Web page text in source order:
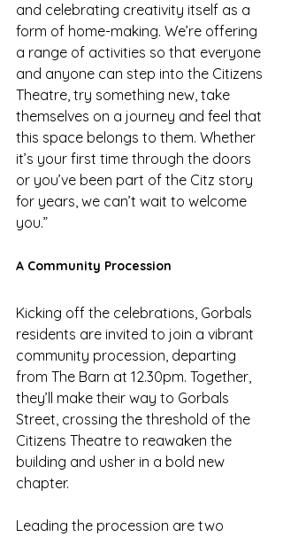
and celebrating creativity itself as a
form of home-making. We’re offering
a range of activities so that everyone
and anyone can step into the Citizens
Theatre, try something new, take
themselves on a journey and feel that
this space belongs to them. Whether
it’s your first time through the doors
or you’ve been part of the Citz story
for years, we can’t wait to welcome
you.”
A Community Procession
Kicking off the celebrations, Gorbals
residents are invited to join a vibrant
community procession, departing
from The Barn at 12.30pm. Together,
they’ll make their way to Gorbals
Street, crossing the threshold of the
Citizens Theatre to reawaken the
building and usher in a bold new
chapter.
Leading the procession are two